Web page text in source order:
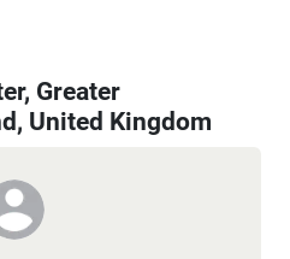
Greater
United Kingdom